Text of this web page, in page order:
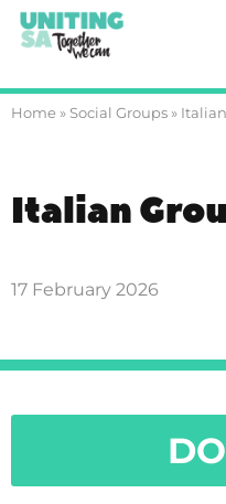
Home » Social Groups »
Italian
17 February 2026